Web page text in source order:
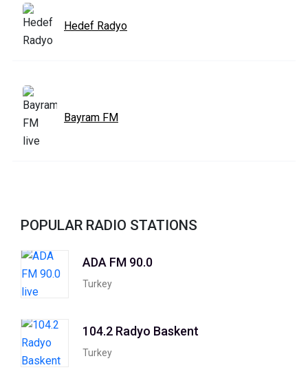
Hedef Radyo
Bayram FM
POPULAR RADIO STATIONS
ADA FM 90.0
Turkey
104.2 Radyo Baskent
Turkey